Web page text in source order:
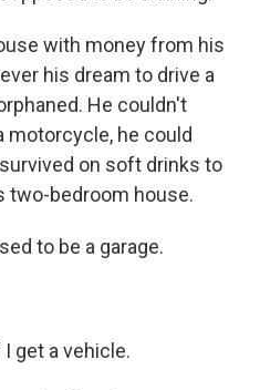
with money from his
his dream to drive a
He couldn't
motorcycle, he could
on soft drinks to
two-bedroom house.
to be a garage.
get a vehicle.